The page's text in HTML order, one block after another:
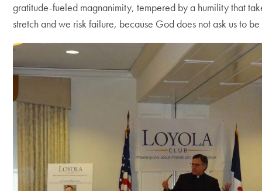
gratitude-fueled magnanimity, tempered by a humility that
stretch and we risk failure, because God does not ask us to